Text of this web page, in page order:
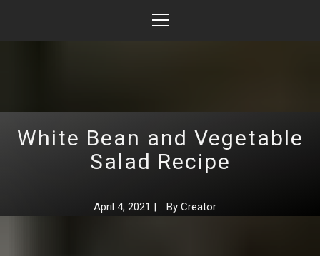
Menu
White Bean and Vegetable
Salad Recipe
April 4, 2021 | By Creator